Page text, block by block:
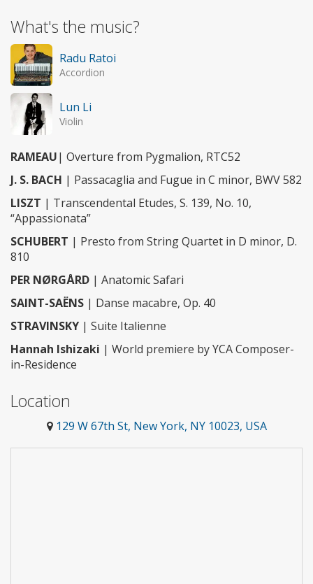
What's the music?
Radu Ratoi
Accordion
Lun Li
Violin
RAMEAU| Overture from Pygmalion, RTC52
J. S. BACH | Passacaglia and Fugue in C minor, BWV 582
LISZT | Transcendental Etudes, S. 139, No. 10,
“Appassionata”
SCHUBERT | Presto from String Quartet in D minor, D.
810
PER NØRGÅRD | Anatomic Safari
SAINT-SAËNS | Danse macabre, Op. 40
STRAVINSKY | Suite Italienne
Hannah Ishizaki | World premiere by YCA Composer-
in-Residence
Location
129 W 67th St, New York, NY 10023, USA